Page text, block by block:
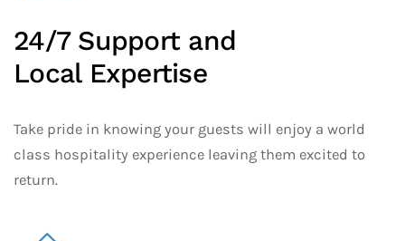
24/7 Support and
Local Expertise
Take pride in knowing your guests will enjoy a world
class hospitality experience leaving them excited to
return.